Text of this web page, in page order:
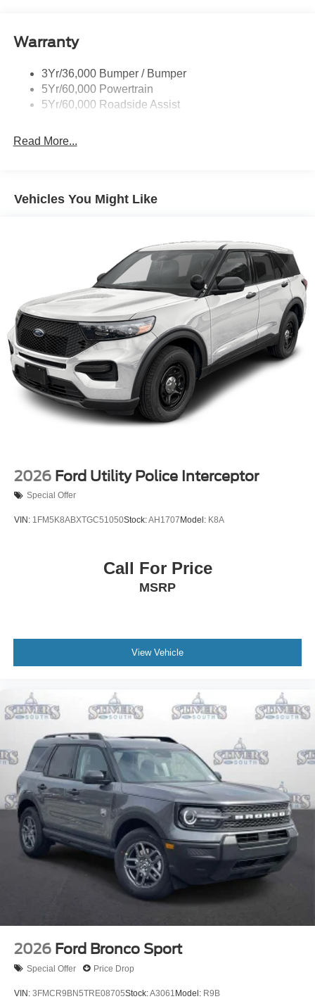
Trailer Sway Control
Warranty
3Yr/36,000 Bumper / Bumper
5Yr/60,000 Powertrain
5Yr/60,000 Roadside Assist
Read More...
Vehicles You Might Like
2026 Ford Utility Police Interceptor
Special Offer
VIN: 1FM5K8ABXTGC51050Stock:AH1707 Model: K8A
Call For Price
MSRP
View Vehicle
2026 Ford Bronco Sport
Special Offer Price Drop
VIN: 3FMCR9BN5TRE08705Stock:A3061Model: R9B